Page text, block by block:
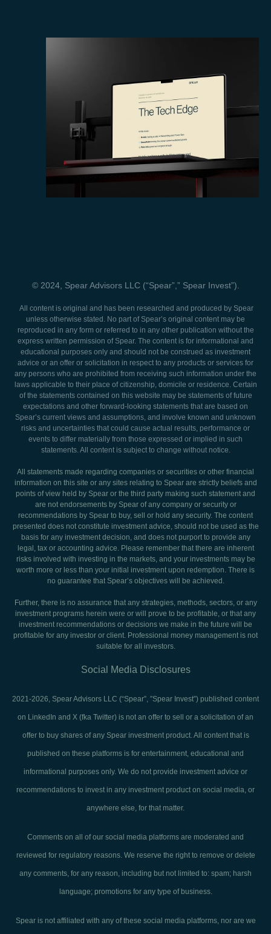
© 2024, Spear Advisors LLC (“Spear”,” Spear Invest”).
All content is original and has been researched and produced by Spear
unless otherwise stated. No part of Spear’s original content may be
reproduced in any form or referred to in any other publication without the
express written permission of Spear. The content is for informational and
educational purposes only and should not be construed as investment
advice or an offer or solicitation in respect to any products or services for
any persons who are prohibited from receiving such information under the
laws applicable to their place of citizenship, domicile or residence. Certain
of the statements contained on this website may be statements of future
expectations and other forward-looking statements that are based on
Spear’s current views and assumptions, and involve known and unknown
risks and uncertainties that could cause actual results, performance or
events to differ materially from those expressed or implied in such
statements. All content is subject to change without notice.
All statements made regarding companies or securities or other financial
information on this site or any sites relating to Spear are strictly beliefs and
points of view held by Spear or the third party making such statement and
are not endorsements by Spear of any company or security or
recommendations by Spear to buy, sell or hold any security. The content
presented does not constitute investment advice, should not be used as the
basis for any investment decision, and does not purport to provide any
legal, tax or accounting advice. Please remember that there are inherent
risks involved with investing in the markets, and your investments may be
worth more or less than your initial investment upon redemption. There is
no guarantee that Spear’s objectives will be achieved.
Further, there is no assurance that any strategies, methods, sectors, or any
investment programs herein were or will prove to be profitable, or that any
investment recommendations or decisions we make in the future will be
profitable for any investor or client. Professional money management is not
suitable for all investors.
Social Media Disclosures
2021-2026, Spear Advisors LLC (“Spear”, ”Spear Invest”) published content
on LinkedIn and X (fka Twitter) is not an offer to sell or a solicitation of an
offer to buy shares of any Spear investment product. All content that is
published on these platforms is for entertainment, educational and
informational purposes only. We do not provide investment advice or
recommendations to invest in any investment product on social media, or
anywhere else, for that matter.
Comments on all of our social media platforms are moderated and
reviewed for regulatory reasons. We reserve the right to remove or delete
any comments, for any reason, including but not limited to: spam; harsh
language; promotions for any type of business.
Spear is not affiliated with any of these social media platforms, nor are we